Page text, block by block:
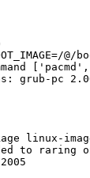
@/
grub-pc
linux-
to raring